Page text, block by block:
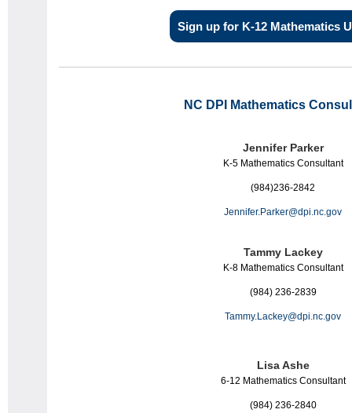
Sign up for K-12 Mathematics
NC DPI Mathematics
Jennifer Parker
K-5 Mathematics Consultant
(984)236-2842
Jennifer.Parker@dpi.nc.gov
Tammy Lackey
K-8 MathematicsConsultant
(984) 236-2839
Tammy.Lackey@dpi.nc.gov
Lisa Ashe
6-12 MathematicsConsultant
(984) 236-2840